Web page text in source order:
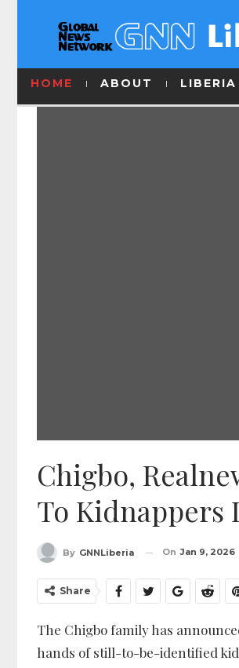
HOME ABOUT LIBERIA
Chigbo,
To Kidnappers
By GNNLiberia On Jan 9, 2026
Share
The Chigbo family has
hands of still-to-be-identified